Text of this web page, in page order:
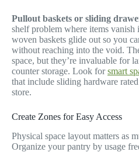
Pullout baskets or sliding
shelf problem where items vanish
woven baskets glide out so you
without reaching into the void.
space, but they’re invaluable for
counter storage. Look forsmart
that include sliding hardware
store.
Create Zones for Easy Access
Physical space layout matters as
Organize your pantry by usage